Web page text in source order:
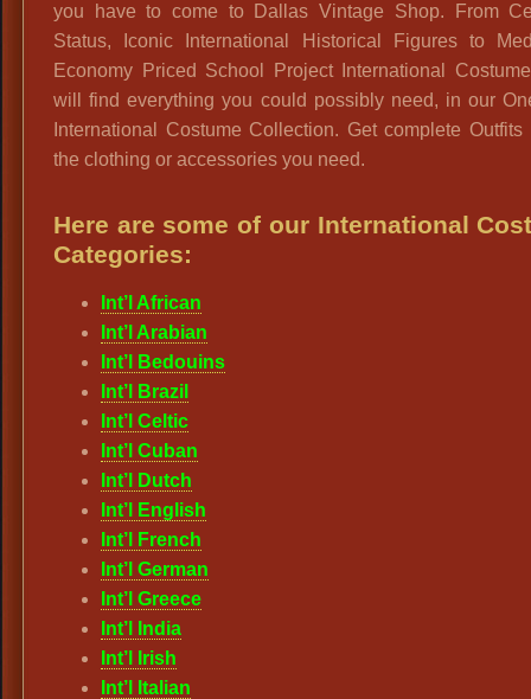
you have to come to Dallas Vintage Shop. From
Status, Iconic International Historical Figures to
Economy Priced School Project International
will find everything you could possibly need, in our
International Costume Collection. Get complete Outfits
the clothing or accessories you need.
Here are some of our International
Categories:
Int’l African
Int’l Arabian
Int’l Bedouins
Int’l Brazil
Int’l Celtic
Int’l Cuban
Int’l Dutch
Int’l English
Int’l French
Int’l German
Int’l Greece
Int’l India
Int’l Irish
Int’l Italian